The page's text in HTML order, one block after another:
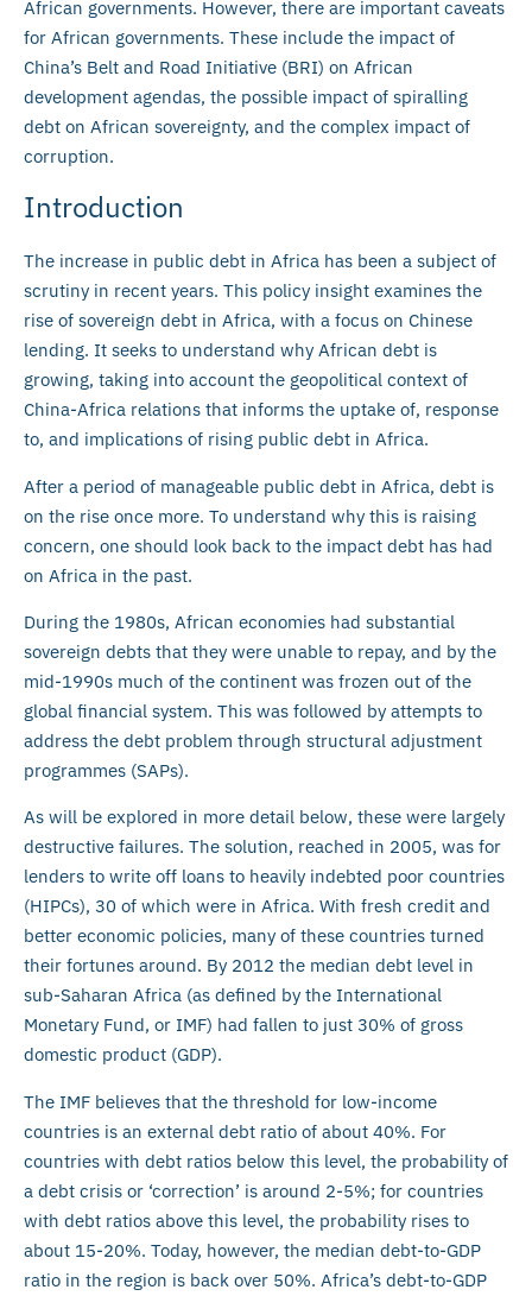
African governments. However, there are important caveats
for African governments. These include the impact of
China’s Belt and Road Initiative (BRI) on African
development agendas, the possible impact of spiralling
debt on African sovereignty, and the complex impact of
corruption.
Introduction
The increase in public debt in Africa has been a subject of
scrutiny in recent years. This policy insight examines the
rise of sovereign debt in Africa, with a focus on Chinese
lending. It seeks to understand why African debt is
growing, taking into account the geopolitical context of
China-Africa relations that informs the uptake of, response
to, and implications of rising public debt in Africa.
After a period of manageable public debt in Africa, debt is
on the rise once more. To understand why this is raising
concern, one should look back to the impact debt has had
on Africa in the past.
During the 1980s, African economies had substantial
sovereign debts that they were unable to repay, and by the
mid-1990s much of the continent was frozen out of the
global financial system. This was followed by attempts to
address the debt problem through structural adjustment
programmes (SAPs).
As will be explored in more detail below, these were largely
destructive failures. The solution, reached in 2005, was for
lenders to write off loans to heavily indebted poor countries
(HIPCs), 30 of which were in Africa. With fresh credit and
better economic policies, many of these countries turned
their fortunes around. By 2012 the median debt level in
sub-Saharan Africa (as defined by the International
Monetary Fund, or IMF) had fallen to just 30% of gross
domestic product (GDP).
The IMF believes that the threshold for low-income
countries is an external debt ratio of about 40%. For
countries with debt ratios below this level, the probability of
a debt crisis or ‘correction’ is around 2-5%; for countries
with debt ratios above this level, the probability rises to
about 15-20%. Today, however, the median debt-to-GDP
ratio in the region is back over 50%. Africa’s debt-to-GDP